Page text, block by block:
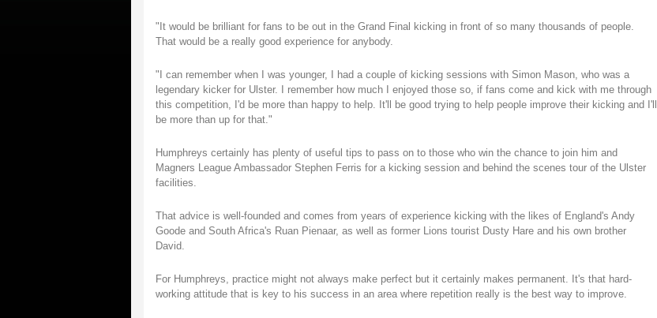
"It would be brilliant for fans to be out in the Grand Final kicking in front of so many thousands of people.
That would be a really good experience for anybody.
"I can remember when I was younger, I had a couple of kicking sessions with Simon Mason, who was a
legendary kicker for Ulster. I remember how much I enjoyed those so, if fans come and kick with me through
this competition, I'd be more than happy to help. It'll be good trying to help people improve their kicking and I'll
be more than up for that."
Humphreys certainly has plenty of useful tips to pass on to those who win the chance to join him and
Magners League Ambassador Stephen Ferris for a kicking session and behind the scenes tour of the Ulster
facilities.
That advice is well-founded and comes from years of experience kicking with the likes of England's Andy
Goode and South Africa's Ruan Pienaar, as well as former Lions tourist Dusty Hare and his own brother
David.
For Humphreys, practice might not always make perfect but it certainly makes permanent. It's that hard-
working attitude that is key to his success in an area where repetition really is the best way to improve.